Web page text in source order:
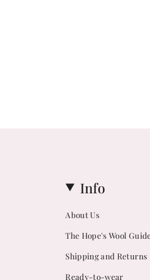
Info
About Us
The Hope's Wool
Shipping and Returns
Ready-to-wear